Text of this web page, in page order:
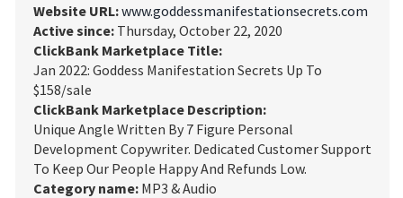
Website URL:www.goddessmanifestationsecrets.com
Active since: Thursday, October 22, 2020
ClickBank Marketplace Title:
Jan 2022: Goddess Manifestation Secrets Up To
$158/sale
ClickBank Marketplace Description:
Unique Angle Written By 7 Figure Personal
Development Copywriter. Dedicated Customer Support
To Keep Our People Happy And Refunds Low.
Category name: MP3 & Audio